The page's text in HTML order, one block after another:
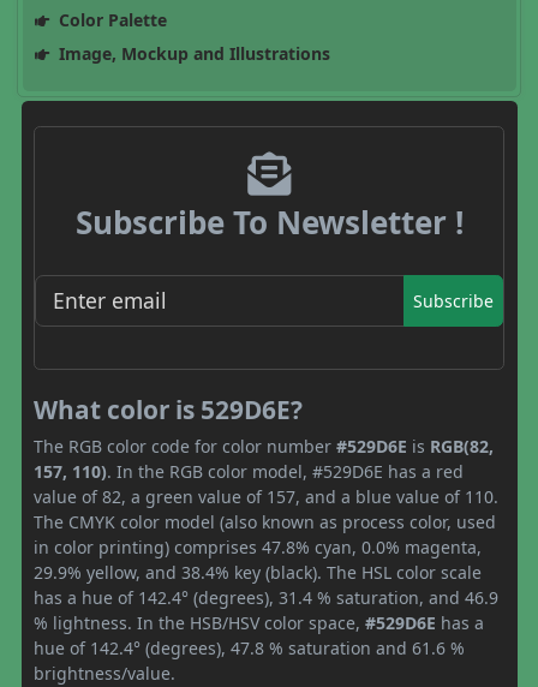
Color Palette
Image, Mockup and Illustrations
Subscribe To Newsletter !
Subscribe
What color is 529D6E?
The RGB color code for color number #529D6E is RGB(82,
157, 110). In the RGB color model, #529D6E has a red
value of 82, a green value of 157, and a blue value of 110.
The CMYK color model (also known as process color, used
in color printing) comprises 47.8% cyan, 0.0% magenta,
29.9% yellow, and 38.4% key (black). The HSL color scale
has a hue of 142.4° (degrees), 31.4 % saturation, and 46.9
% lightness. In the HSB/HSV color space, #529D6E has a
hue of 142.4° (degrees), 47.8 % saturation and 61.6 %
brightness/value.